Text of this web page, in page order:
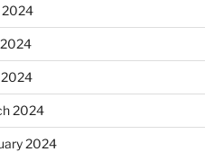
2024
2024
2024
2024